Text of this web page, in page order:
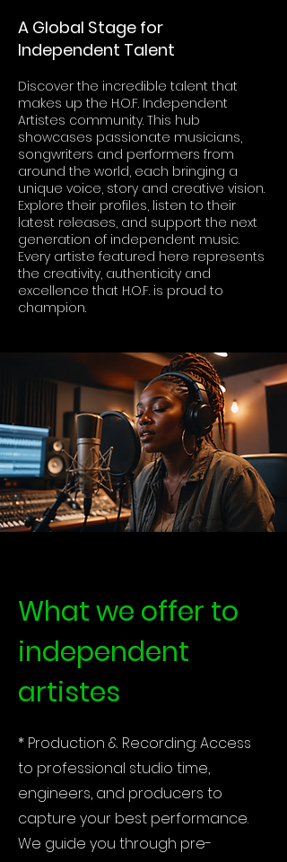
A Global Stage for
Independent Talent
Discover the incredible talent that
makes up the H.O.F. Independent
Artistes community. This hub
showcases passionate musicians,
songwriters and performers from
around the world, each bringing a
unique voice, story and creative vision.
Explore their profiles, listen to their
latest releases, and support the next
generation of independent music.
Every artiste featured here represents
the creativity, authenticity and
excellence that H.O.F. is proud to
champion.
What we offer to
independent
artistes
* Production & Recording: Access
to professional studio time,
engineers, and producers to
capture your best performance.
We guide you through pre-